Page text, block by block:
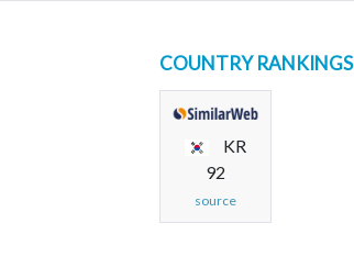
COUNTRY RANKINGS
KR
92
source